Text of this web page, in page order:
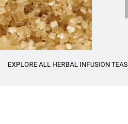
EXPLORE ALL HERBAL INFUSION TEAS